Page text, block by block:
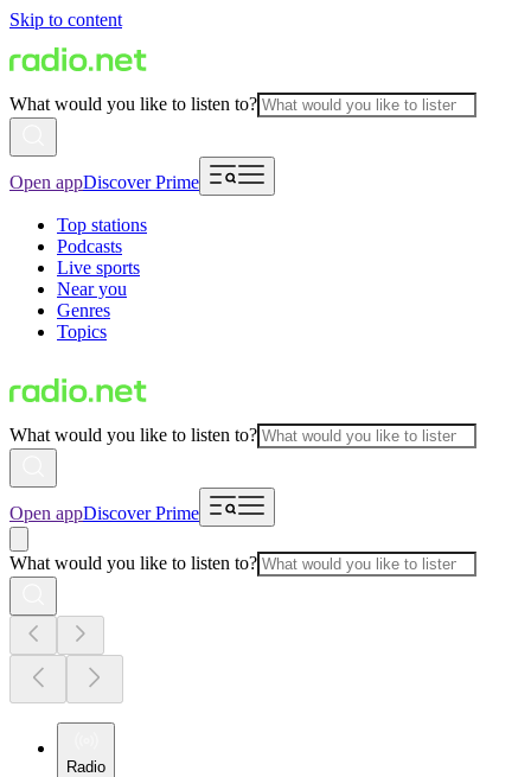
Skip to content
What would you like to listen to?
Open appDiscover Prime
Top stations
Podcasts
Live sports
Near you
Genres
Topics
What would you like to listen to?
Open appDiscover Prime
What would you like to listen to?
Radio